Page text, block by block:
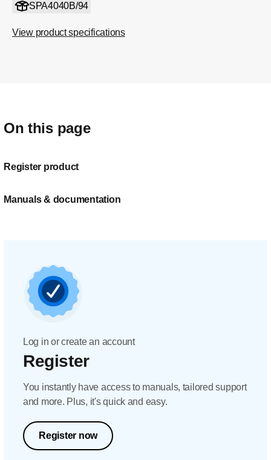
SPA4040B/94
View product specifications
On this page
Register product
Manuals & documentation
Log in or create an account
Register
You instantly have access to manuals, tailored support
and more. Plus, it's quick and easy.
Register now